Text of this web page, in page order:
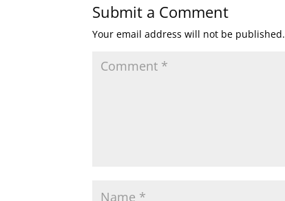
Submit a Comment
Your email address will not be published.